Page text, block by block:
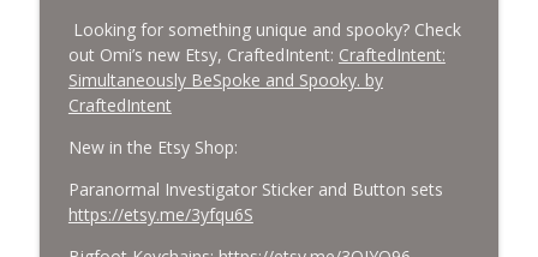
Looking for something unique and spooky? Check
out Omi’s new Etsy, CraftedIntent: CraftedIntent:
Simultaneously BeSpoke and Spooky. by
CraftedIntent
New in the Etsy Shop:
Paranormal Investigator Sticker and Button sets
https://etsy.me/3yfqu6S